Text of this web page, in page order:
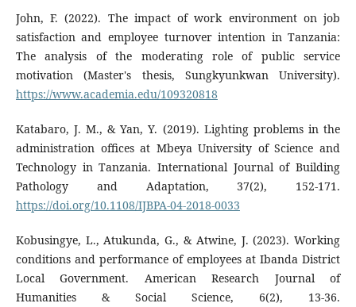
John, F. (2022). The impact of work environment on job
satisfaction and employee turnover intention in Tanzania:
The analysis of the moderating role of public service
motivation (Master's thesis, Sungkyunkwan University).
https://www.academia.edu/109320818
Katabaro, J. M., & Yan, Y. (2019). Lighting problems in the
administration offices at Mbeya University of Science and
Technology in Tanzania. International Journal of Building
Pathology and Adaptation, 37(2), 152-171.
https://doi.org/10.1108/IJBPA-04-2018-0033
Kobusingye, L., Atukunda, G., & Atwine, J. (2023). Working
conditions and performance of employees at Ibanda District
Local Government. American Research Journal of
Humanities & Social Science, 6(2), 13-36.